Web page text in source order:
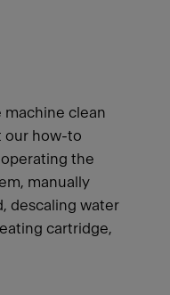
machine clean
our how-to
the
manually
descaling water
cartridge,